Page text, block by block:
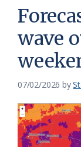
News
Service
of
the
Coastal
Federation
wave
07/02/2026 by